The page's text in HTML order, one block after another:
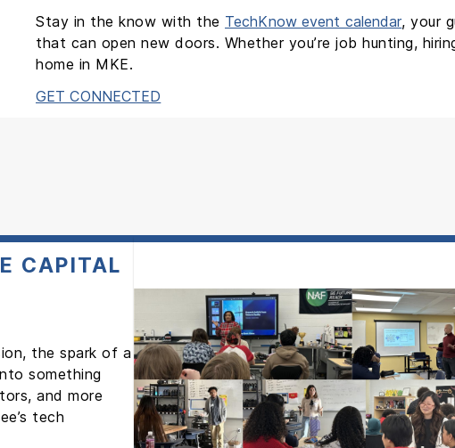
Stay in the know with the TechKnow event calendar, your
that can open new doors. Whether you’re job hunting,
home in MKE.
GET CONNECTED
CAPITAL
the spark of a
something
and more
tech